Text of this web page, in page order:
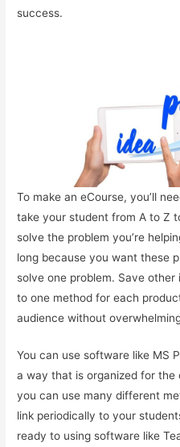
success.
To make an eCourse, you’ll
take your student from A to Z
solve the problem you’re
long because you want these
solve one problem. Save
to one method for each
audience without
You can use software like MS
a way that is organized for the
you can use many different
link periodically to your
ready to using software like